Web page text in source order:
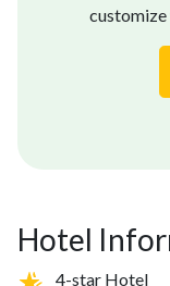
Hotel
4-star Hotel